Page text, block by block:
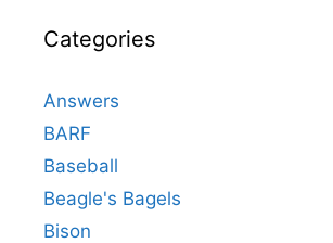
Categories
Answers
BARF
Baseball
Beagle's Bagels
Bison